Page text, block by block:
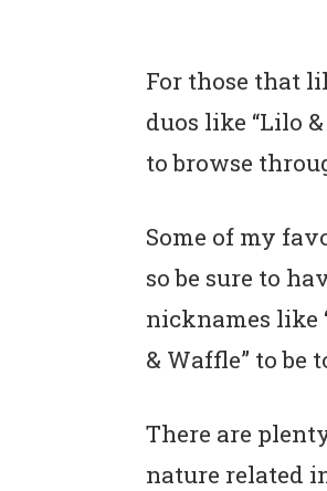
For those that
duos like “Lilo
to browse
Some of my
so be sure to
nicknames like
& Waffle” to be
There are
nature related